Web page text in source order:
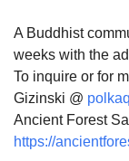
A Buddhist
weeks with the
To inquire or for
Gizinski @
Ancient Forest
https://